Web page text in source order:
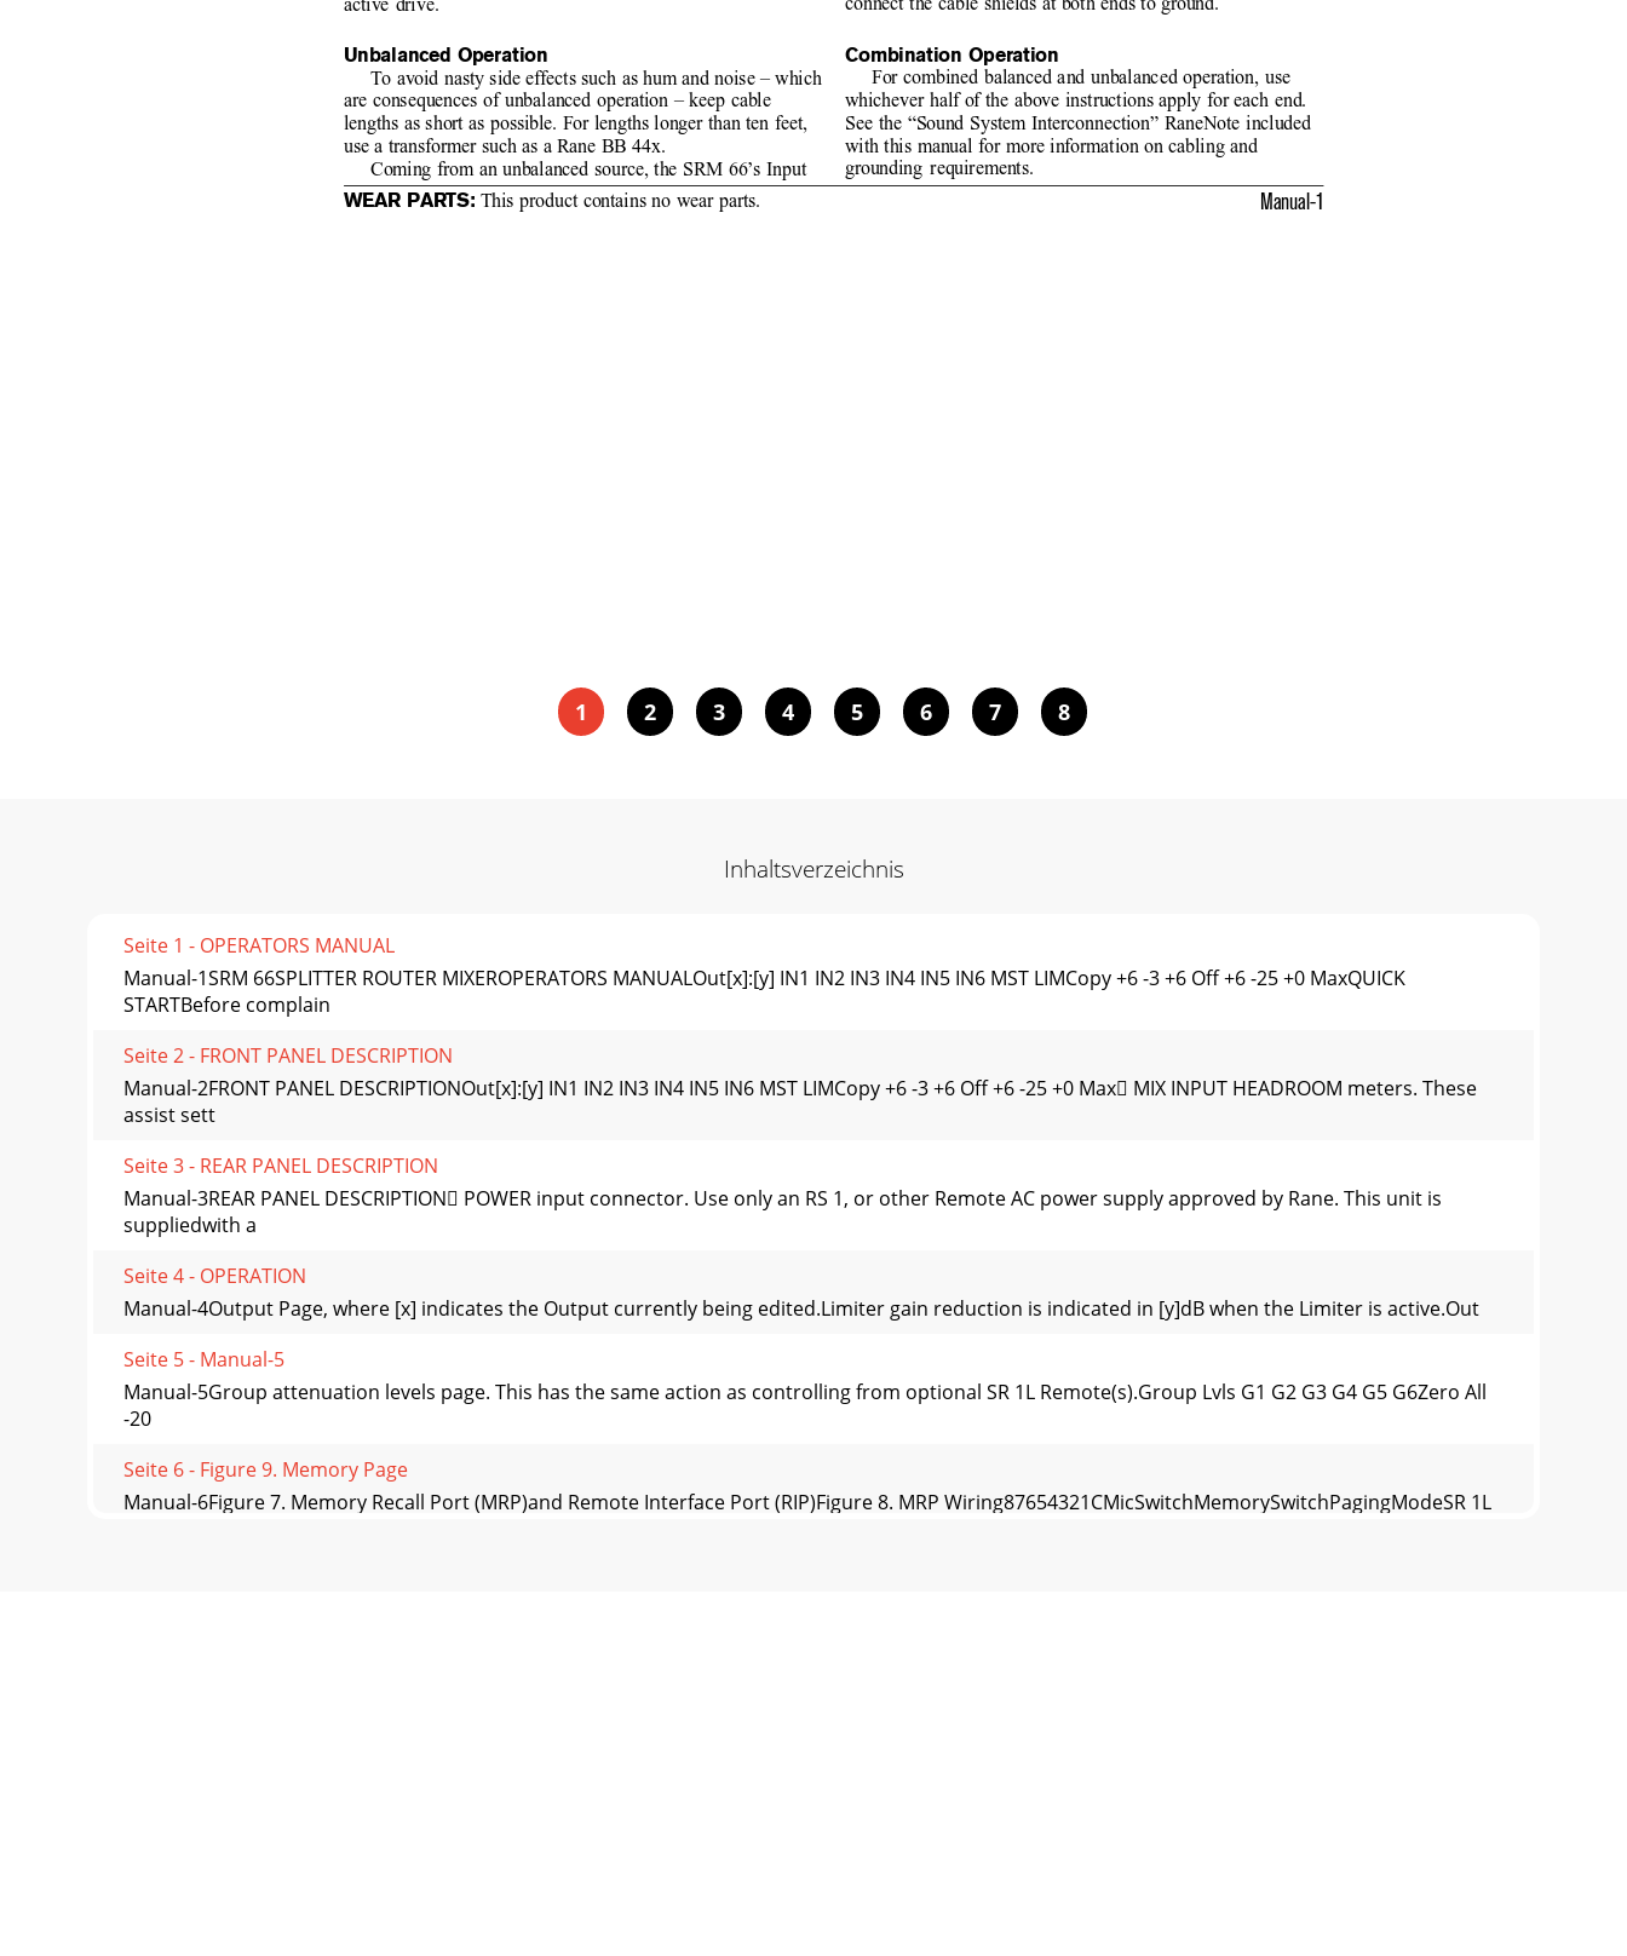
Manual-1
Unbalanced Operation
To avoid nasty side effects such as hum and noise – which
are consequences of unbalanced operation – keep cable
lengths as short as possible. For lengths longer than ten feet,
use a transformer such as a Rane BB 44x.
Coming from an unbalanced source, the SRM 66’s Input
Combination Operation
For combined balanced and unbalanced operation, use
whichever half of the above instructions apply for each end.
See the “Sound System Interconnection” RaneNote included
with this manual for more information on cabling and
grounding requirements.
WEAR PARTS: This product contains no wear parts.
1 2 3 4 5 6 7 8
Inhaltsverzeichnis
Seite 1 - OPERATORS MANUAL
Manual-1SRM 66SPLITTER ROUTER MIXEROPERATORS MANUALOut[x]:[y] IN1 IN2 IN3 IN4 IN5 IN6 MST LIMCopy +6 -3 +6 Off +6 -25 +0 MaxQUICK
STARTBefore complain
Seite 2 - FRONT PANEL DESCRIPTION
Manual-2FRONT PANEL DESCRIPTIONOut[x]:[y] IN1 IN2 IN3 IN4 IN5 IN6 MST LIMCopy +6 -3 +6 Off +6 -25 +0 Max MIX INPUT HEADROOM meters. These
assist sett
Seite 3 - REAR PANEL DESCRIPTION
Manual-3REAR PANEL DESCRIPTION POWER input connector. Use only an RS 1, or other Remote AC power supply approved by Rane. This unit is
suppliedwith a
Seite 4 - OPERATION
Manual-4Output Page, where [x] indicates the Output currently being edited.Limiter gain reduction is indicated in [y]dB when the Limiter is active.Out
Seite 5 - Manual-5
Manual-5Group attenuation levels page. This has the same action as controlling from optional SR 1L Remote(s).Group Lvls G1 G2 G3 G4 G5 G6Zero All
-20
Seite 6 - Figure 9. Memory Page
Manual-6Figure 7. Memory Recall Port (MRP)and Remote Interface Port (RIP)Figure 8. MRP Wiring87654321CMicSwitchMemorySwitchPagingModeSR 1L